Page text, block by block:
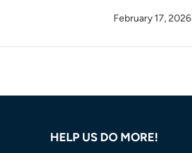
February 17, 2026
HELP US DO MORE!